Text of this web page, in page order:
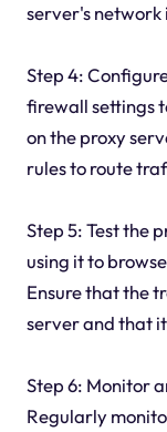
server's
Step 4:
firewall settings
on the proxy
rules to route
Step 5: Test the
using it to
Ensure that the
server and that
Step 6: Monitor
Regularly